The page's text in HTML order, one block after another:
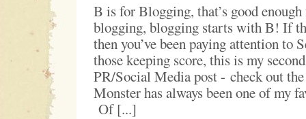
B is for Blogging, that’s good
blogging, blogging starts with B! If
then you’ve been paying attention to
those keeping score, this is my
PR/Social Media post - check out
Monster has always been one of my
Of [...]